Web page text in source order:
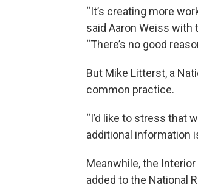
“It’s creating more
said Aaron Weiss with
“There’s no good
But Mike Litterst, a
common practice.
“I’d like to stress that
additional information
Meanwhile, the
added to the National